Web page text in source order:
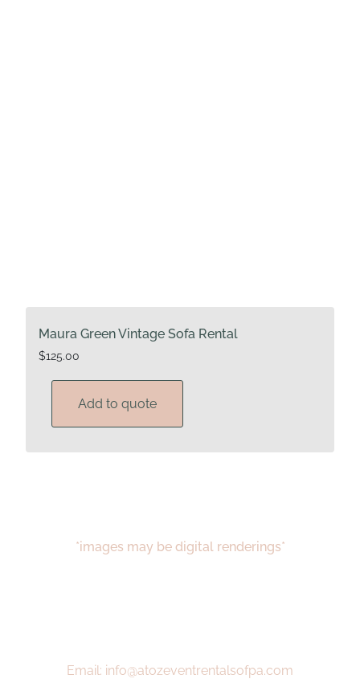
Maura Green Vintage Sofa Rental
$125.00
Add to quote
*images may be digital renderings*
Email: info@atozeventrentalsofpa.com